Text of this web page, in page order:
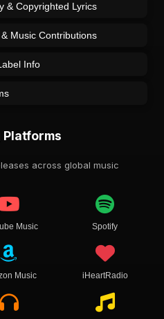
& Copyrighted Lyrics
Music Contributions
Info
Platforms
across global music
Music Spotify
Music iHeartRadio